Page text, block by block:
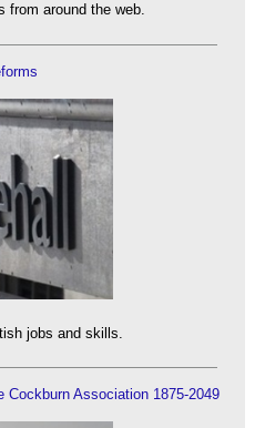
from around the web.
jobs and skills.
Cockburn Association 1875-2049